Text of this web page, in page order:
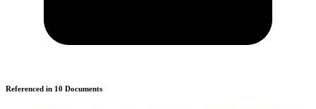
Referenced in 10 Documents